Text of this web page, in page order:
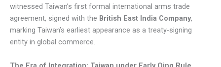
witnessed Taiwan’s first formal international arms trade
agreement, signed with the British East India Company,
marking Taiwan’s earliest appearance as a treaty-signing
entity in global commerce.